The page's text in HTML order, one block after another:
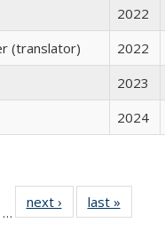
2022
(translator) 2022
2023
2024
of 22 Full
table:
…
next ›
Full listing
table:
last »